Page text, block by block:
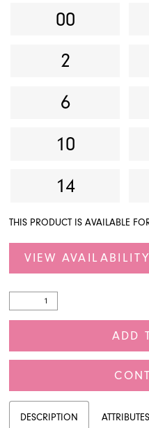
00
2
6
10
14
THIS PRODUCT IS AVAILABLE
VIEW AVAILABILITY
ADD
DESCRIPTION ATTRIBUTES